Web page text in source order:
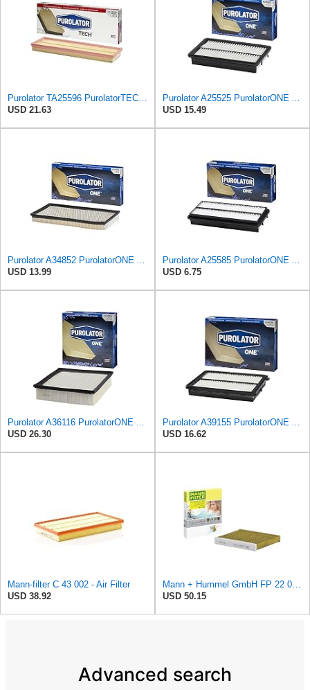
Purolator TA25596 PurolatorTECH Air Filter
USD 21.63
Purolator A25525 PurolatorONE Advanced Engine Air Filter Compatible With Select Mazda Vehicles
USD 15.49
Purolator A34852 PurolatorONE Advanced Engine Air Filter
USD 13.99
Purolator A25585 PurolatorONE Advanced Engine Air Filter Compatible With Select Acura and Honda
USD 6.75
Purolator A36116 PurolatorONE Advanced Engine Air Filter
USD 26.30
Purolator A39155 PurolatorONE Advanced Engine Air Filter
USD 16.62
Mann-filter C 43 002 - Air Filter
USD 38.92
Mann + Hummel GmbH FP 22 032 Cabin Air Filter
USD 50.15
Advanced search